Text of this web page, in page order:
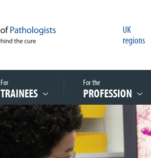
UK
regions
For
TRAINEES
For the
PROFESSION